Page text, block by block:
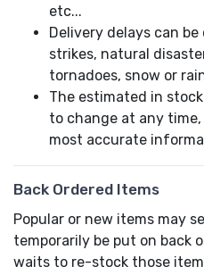
etc...
Delivery delays can
strikes, natural
tornadoes, snow or
The estimated in
to change at any
most accurate
Back Ordered Items
Popular or new items may
temporarily be put on back
waits to re-stock those